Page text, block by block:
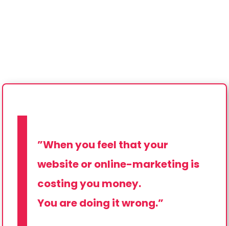
”When you feel that your
website or online-marketing is
costing you money.
You are doing it wrong.”